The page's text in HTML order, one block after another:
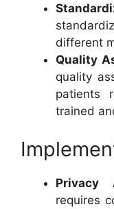
different
Quality
quality
patients
trained
Privacy
requires